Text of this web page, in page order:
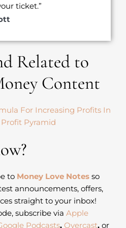
ticket.”
Related to
Content
For Increasing Profits In
Profit Pyramid
to Money Love Notes so
announcements, offers,
straight to your inbox!
subscribe via Apple
Podcasts, Overcast, or